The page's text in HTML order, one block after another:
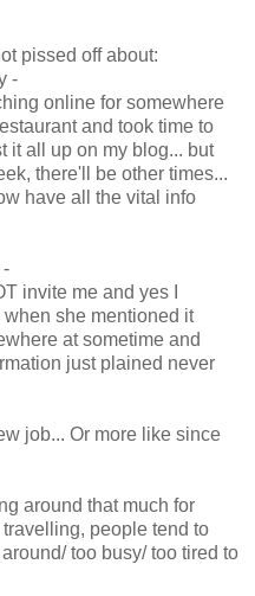
pissed off about:
-
online for somewhere
and took time to
it all up on my blog... but
there'll be other times...
have all the vital info
-
invite me and yes I
she mentioned it
at sometime and
just plained never
job... Or more like since
around that much for
people tend to
too busy/ too tired to